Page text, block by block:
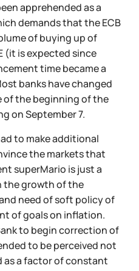
apprehended as a
demands that the ECB
of buying up of
(it is expected since
time became a
banks have changed
of the beginning of the
on September 7.
to make additional
the markets that
superMario is just a
the growth of the
need of soft policy of
of goals on inflation.
to begin correction of
to be perceived not
as a factor of constant